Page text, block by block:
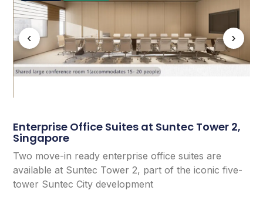
‹ ›
Enterprise Office Suites at Suntec Tower 2,
Singapore
Two move-in ready enterprise office suites are
available at Suntec Tower 2, part of the iconic five-
tower Suntec City development